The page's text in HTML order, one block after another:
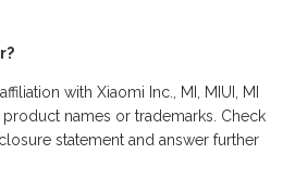
with Xiaomi Inc., MI, MIUI, MI
names or trademarks. Check
statement and answer further